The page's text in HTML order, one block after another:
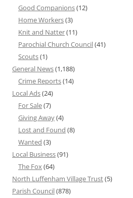
Good Companions(12)
Home Workers(3)
Knit and Natter(11)
Parochial Church Council(41)
Scouts(1)
General News(1,188)
Crime Reports(14)
Local Ads(24)
For Sale(7)
Giving Away(4)
Lost and Found (8)
Wanted (3)
Local Business(91)
The Fox(64)
North Luffenham Village Trust(5)
Parish Council(878)